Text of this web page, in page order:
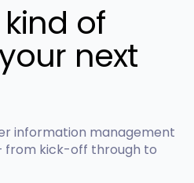
of
next
information management
from kick-off through to